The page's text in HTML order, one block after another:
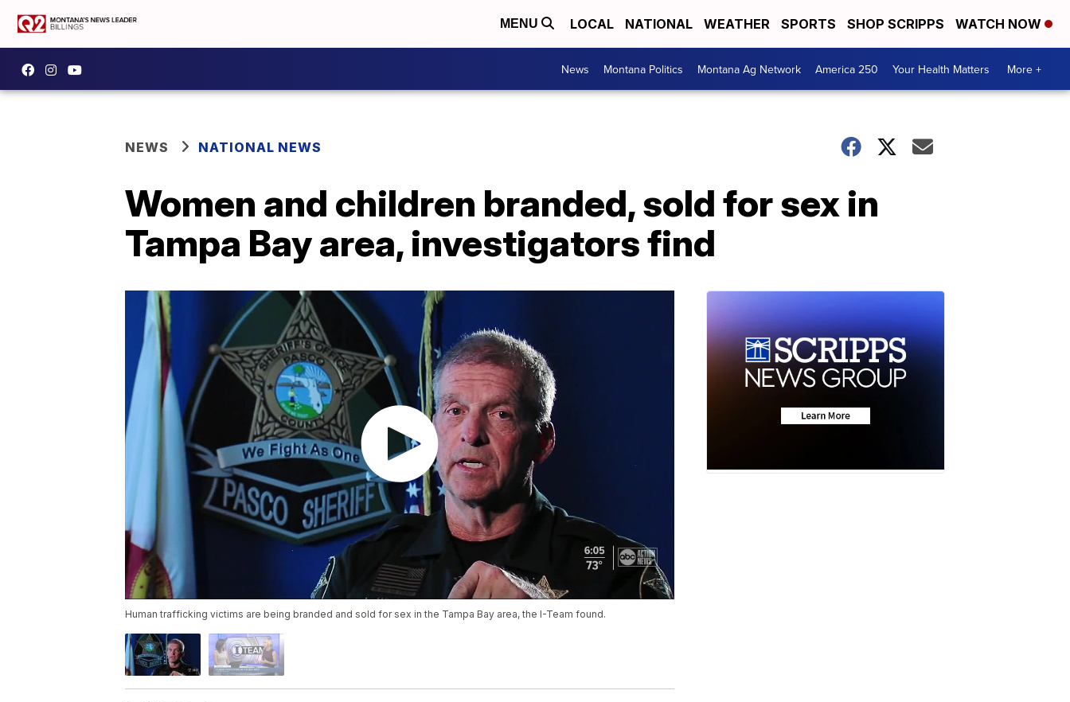
MENU LOCAL NATIONAL WEATHER SPORTS SHOP SCRIPPS WATCH NOW
News Montana Politics Montana Ag Network America 250 Your Health Matters More +
NEWS NATIONAL NEWS
Women and children branded, sold for sex in
Tampa Bay area, investigators find
Human trafficking victims are being branded and sold for sex in the Tampa Bay area, the I-Team found.